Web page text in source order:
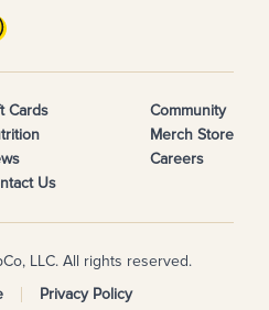
Cards
Us
Community
Merch Store
Careers
LLC. All rights reserved.
Privacy Policy